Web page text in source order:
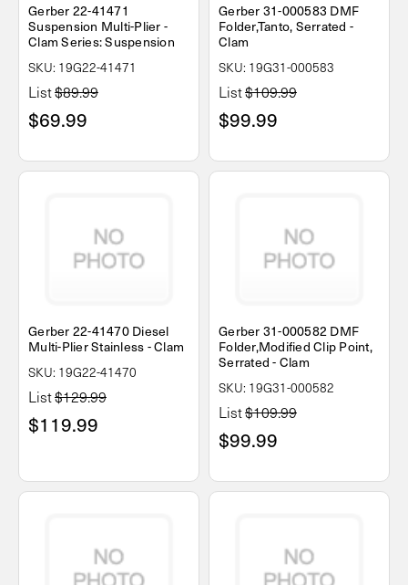
Gerber 22-41471
Suspension Multi-Plier -
Clam Series: Suspension
SKU: 19G22-41471
List$89.99
$69.99
Gerber 31-000583 DMF
Folder,Tanto, Serrated -
Clam
SKU: 19G31-000583
List$109.99
$99.99
Gerber 22-41470 Diesel
Multi-Plier Stainless - Clam
SKU: 19G22-41470
List$129.99
$119.99
Gerber 31-000582 DMF
Folder,Modified Clip Point,
Serrated - Clam
SKU: 19G31-000582
List$109.99
$99.99